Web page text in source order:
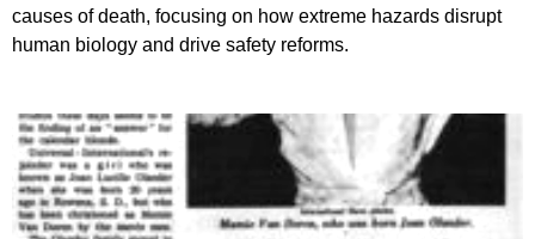
causes of death, focusing on how extreme hazards disrupt
human biology and drive safety reforms.